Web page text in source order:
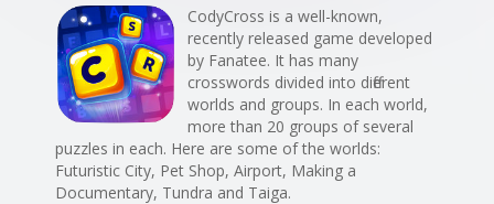
CodyCross is a well-known,
recently released game developed
by Fanatee. It has many
crosswords divided into different
worlds and groups. In each world,
more than 20 groups of several
puzzles in each. Here are some of the worlds:
Futuristic City, Pet Shop, Airport, Making a
Documentary, Tundra and Taiga.